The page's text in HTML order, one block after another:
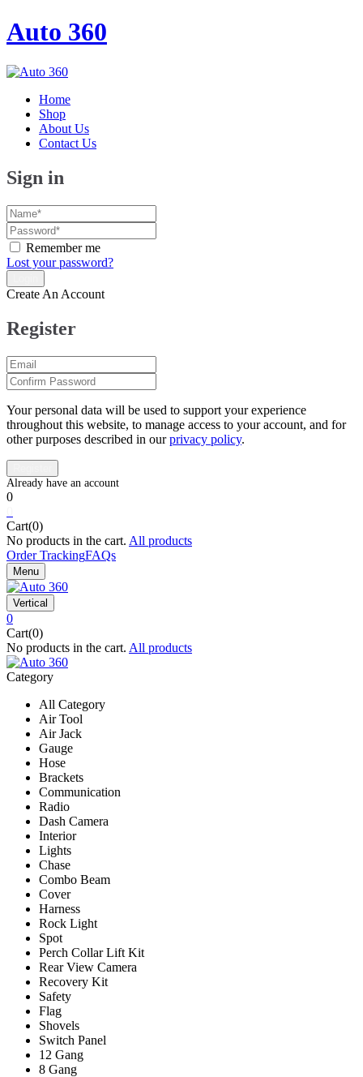
Auto 360
Home
Shop
About Us
Contact Us
Sign in
Remember me
Lost your password?
Create An Account
Register
Your personal data will be used to support your experience
throughout this website, to manage access to your account, and for
other purposes described in ourprivacy policy.
0
Cart(0)
No products in the cart. All products
Order TrackingFAQs
Menu
Vertical
0
Cart(0)
No products in the cart. All products
Category
All Category
Air Tool
Air Jack
Gauge
Hose
Brackets
Communication
Radio
Dash Camera
Interior
Lights
Chase
Combo Beam
Cover
Harness
Rock Light
Spot
Perch Collar Lift Kit
Rear View Camera
Recovery Kit
Safety
Flag
Shovels
Switch Panel
12 Gang
8 Gang